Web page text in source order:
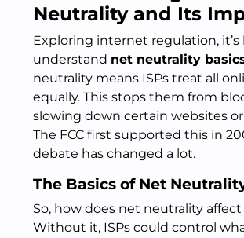
Neutrality and Its
Exploring internet regulation, it’s
understand net neutrality
neutrality means ISPs treat all
equally. This stops them from
slowing down certain websites or
The FCC first supported this in
debate has changed a lot.
The Basics of Net
So, how does net neutrality affect
Without it, ISPs could control